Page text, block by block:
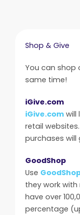
Shop & Give
You can shop
same time!
iGive.com
iGive.com will
retail
purchases will
GoodShop
Use
they work
have over
percentage